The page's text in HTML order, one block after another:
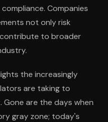
Companies
not only risk
to broader
the increasingly
are taking to
are the days when
gray zone; today's